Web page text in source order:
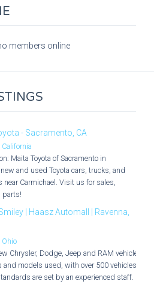
members online
- Sacramento, CA
California
Maita Toyota of Sacramento in
and used Toyota cars, trucks, and
near Carmichael. Visit us for sales,
parts!
| Haasz Automall | Ravenna,
Ohio
Chrysler, Dodge, Jeep and RAM vehicles
and models used, with over 500 vehicles
are set by an experienced staff.